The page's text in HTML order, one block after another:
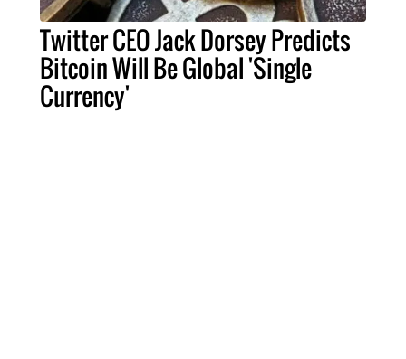
Twitter CEO Jack Dorsey Predicts
Bitcoin Will Be Global 'Single
Currency'